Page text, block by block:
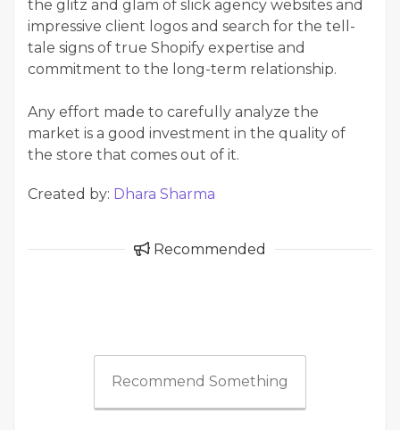
the glitz and glam of slick agency websites and
impressive client logos and search for the tell-
tale signs of true Shopify expertise and
commitment to the long-term relationship.
Any effort made to carefully analyze the
market is a good investment in the quality of
the store that comes out of it.
Created by: Dhara Sharma
Recommended
Recommend Something